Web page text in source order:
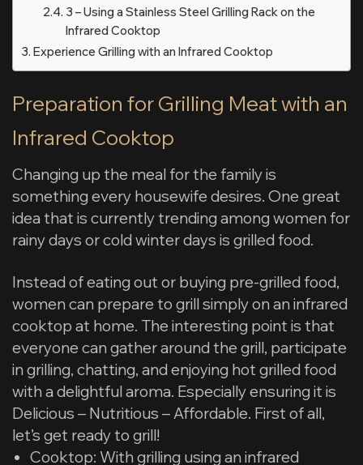
3 – Using a Stainless Steel Grilling Rack on the
Infrared Cooktop
Experience Grilling with an Infrared Cooktop
Preparation for Grilling Meat with an
Infrared Cooktop
Changing up the meal for the family is
something every housewife desires. One great
idea that is currently trending among women for
rainy days or cold winter days is grilled food.
Instead of eating out or buying pre-grilled food,
women can prepare to grill simply on an infrared
cooktop at home. The interesting point is that
everyone can gather around the grill, participate
in grilling, chatting, and enjoying hot grilled food
with a delightful aroma. Especially ensuring it is
Delicious – Nutritious – Affordable. First of all,
let’s get ready to grill!
Cooktop: With grilling using an infrared